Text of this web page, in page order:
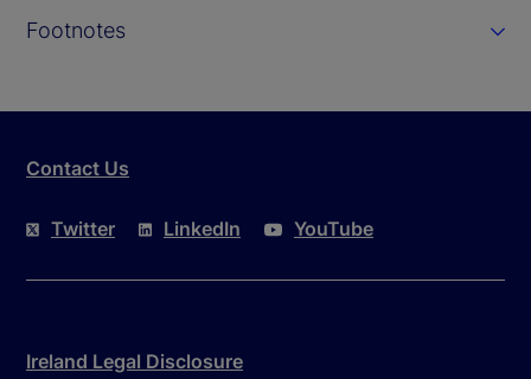
Footnotes
Contact Us
Twitter LinkedIn YouTube
Ireland Legal Disclosure